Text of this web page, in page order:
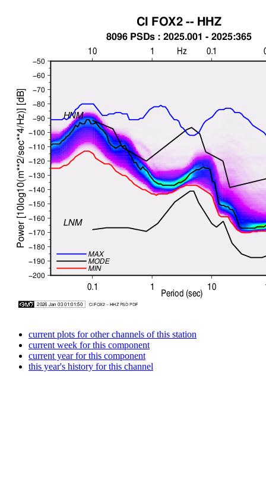
current plots for other channels of this station
current week for this component
current year for this component
this year's history for this channel